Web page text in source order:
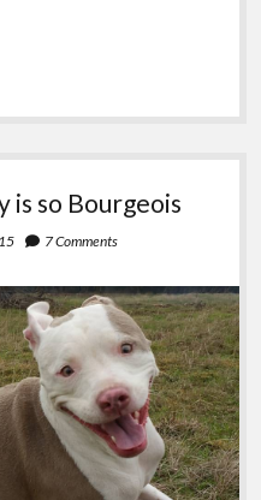
is so Bourgeois
7 Comments